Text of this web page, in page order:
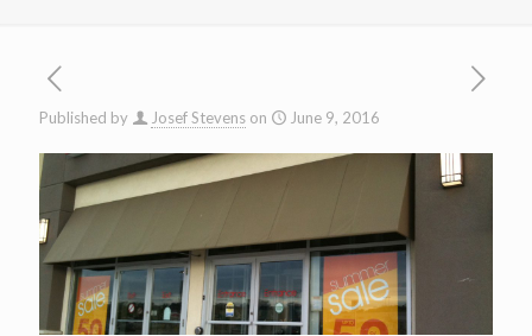
Published by Josef Stevens on June 9, 2016